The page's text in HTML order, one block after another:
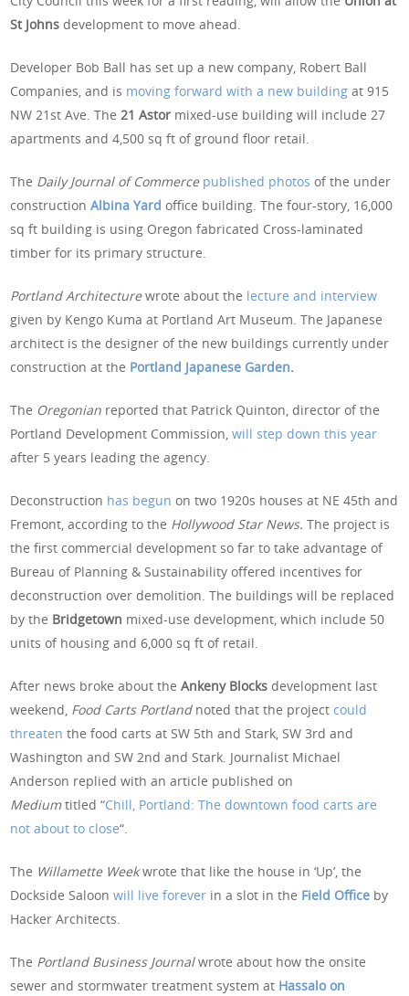
St Johnsdevelopment to move ahead.
Developer Bob Ball has set up a new company, Robert Ball
Companies, and is moving forward with a new building at 915
NW 21st Ave. The21 Astor mixed-use building will include 27
apartments and 4,500 sq ft of ground floor retail.
The Daily Journal of Commerce published photos of the under
constructionAlbina Yard office building. The four-story, 16,000
sq ft building is using Oregon fabricated Cross-laminated
timber for its primary structure.
Portland Architecturewrote about the lecture and interview
given by Kengo Kuma at Portland Art Museum. The Japanese
architect is the designer of the new buildings currently under
construction at the Portland Japanese Garden.
The Oregonian reported that Patrick Quinton, director of the
Portland Development Commission,will step down this year
after 5 years leading the agency.
Deconstruction has begun on two 1920s houses at NE 45th and
Fremont, according to the Hollywood Star News. The project is
the first commercial development so far to take advantage of
Bureau of Planning & Sustainability offered incentives for
deconstruction over demolition. The buildings will be replaced
by the Bridgetown mixed-use development, which include 50
units of housing and 6,000 sq ft of retail.
After news broke about theAnkeny Blocksdevelopment last
weekend, Food Carts Portland noted that the projectcould
threaten the food carts at SW 5th and Stark, SW 3rd and
Washington and SW 2nd and Stark. Journalist Michael
Anderson replied with an article published on
Mediumtitled “Chill, Portland: The downtown food carts are
not about to close“.
The Willamette Weekwrote that like the house in ‘Up’, the
Dockside Saloonwill live forever in a slot in the Field Office by
Hacker Architects.
The Portland Business Journalwrote about how the onsite
sewer and stormwater treatment system at Hassalo on